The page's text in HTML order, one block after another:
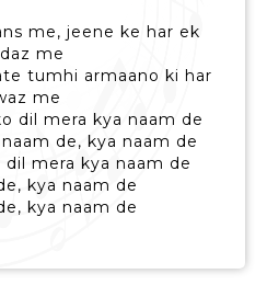
me, jeene ke har ek
me
tumhi armaano ki har
me
dil mera kya naam de
de, kya naam de
dil mera kya naam de
kya naam de
kya naam de